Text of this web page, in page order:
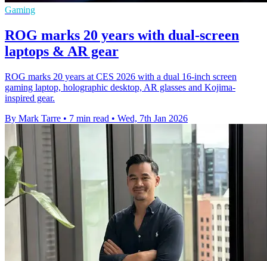
Gaming
ROG marks 20 years with dual-screen
laptops & AR gear
ROG marks 20 years at CES 2026 with a dual 16-inch screen
gaming laptop, holographic desktop, AR glasses and Kojima-
inspired gear.
By Mark Tarre • 7 min read • Wed, 7th Jan 2026